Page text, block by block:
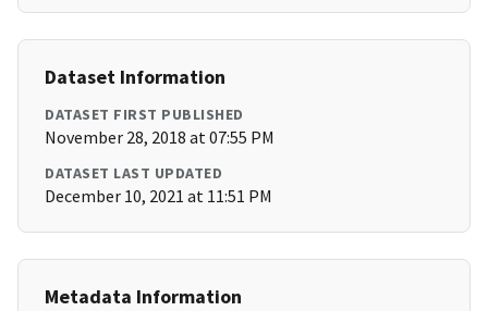
Dataset Information
DATASET FIRST PUBLISHED
November 28, 2018 at 07:55 PM
DATASET LAST UPDATED
December 10, 2021 at 11:51 PM
Metadata Information